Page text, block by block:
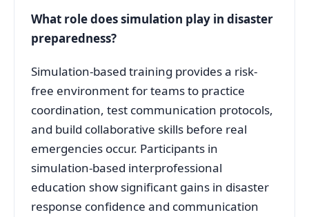
What role does simulation play in disaster
preparedness?
Simulation-based training provides a risk-
free environment for teams to practice
coordination, test communication protocols,
and build collaborative skills before real
emergencies occur. Participants in
simulation-based interprofessional
education show significant gains in disaster
response confidence and communication